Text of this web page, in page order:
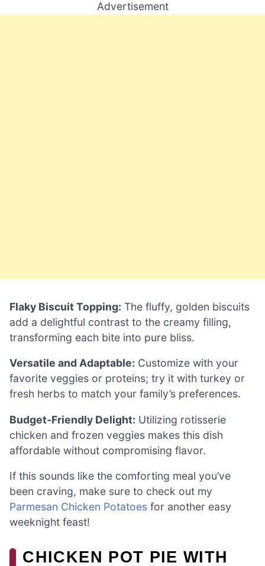
Advertisement
Flaky Biscuit Topping: The fluffy, golden biscuits
add a delightful contrast to the creamy filling,
transforming each bite into pure bliss.
Versatile and Adaptable: Customize with your
favorite veggies or proteins; try it with turkey or
fresh herbs to match your family’s preferences.
Budget-Friendly Delight: Utilizing rotisserie
chicken and frozen veggies makes this dish
affordable without compromising flavor.
If this sounds like the comforting meal you’ve
been craving, make sure to check out my
Parmesan Chicken Potatoes for another easy
weeknight feast!
CHICKEN POT PIE WITH